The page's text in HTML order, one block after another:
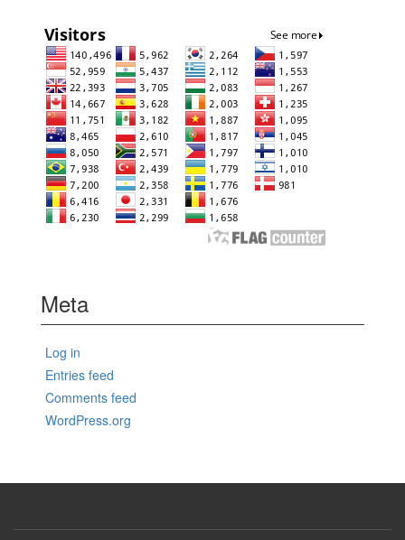
Meta
Log in
Entries feed
Comments feed
WordPress.org